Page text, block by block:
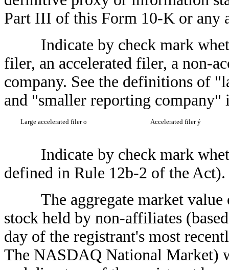
Part III of this Form 10-K or any
Indicate by check mark
filer, an accelerated filer, a non-
company. See the definitions of
and "smaller reporting
Large accelerated filero Accelerated filerý
Indicate by check mark
defined in Rule 12b-2 of the
The aggregate market value
stock held by non-affiliates
day of the registrant's most
The NASDAQ National Market)